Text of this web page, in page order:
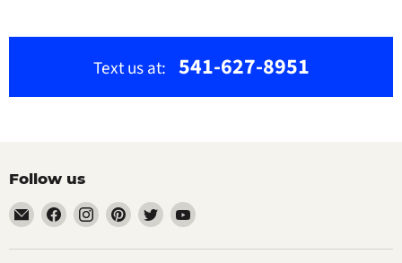
Text us at: 541-627-8951
Follow us
Email
The
Bamboo
Find
on
Find
on
Find
on
Find
on
Find
on